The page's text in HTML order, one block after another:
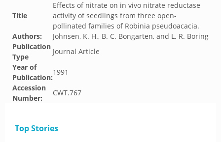
Title
Effects of nitrate on in vivo nitrate reductase
activity of seedlings from three open-
pollinated families of Robinia pseudoacacia.
Authors:
Johnsen, K. H., B. C. Bongarten, and L. R. Boring
Publication
Type
Journal Article
Year of
Publication:
1991
Accession
Number:
CWT.767
Top Stories